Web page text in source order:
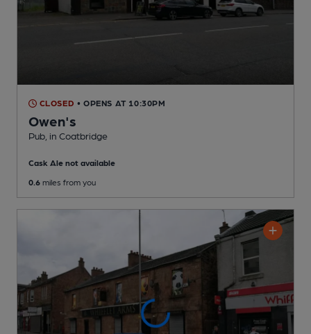
CLOSED • OPENS AT 10:30PM
Owen's
Pub , in Coatbridge
Cask Ale not available
0.6 miles from you